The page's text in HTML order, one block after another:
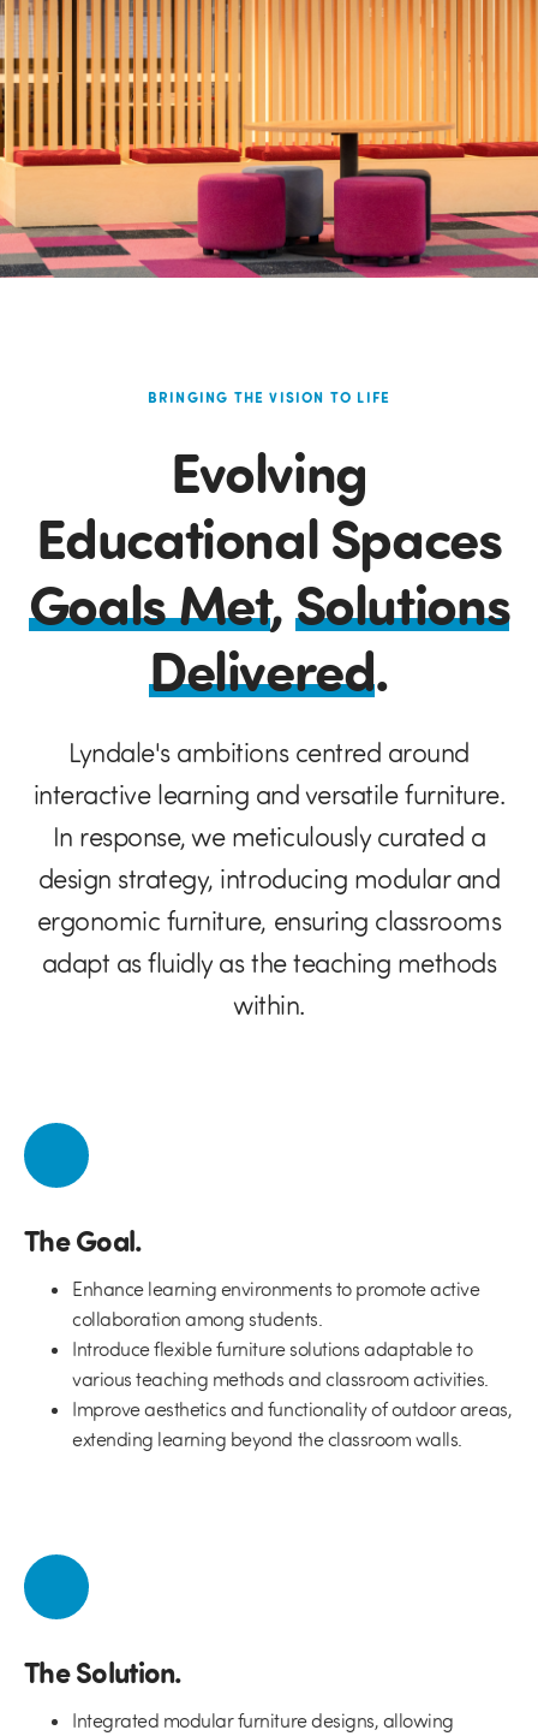
BRINGING THE VISION TO LIFE
Evolving
Educational Spaces
Goals Met,Solutions
Delivered.
Lyndale's ambitions centred around
interactive learning and versatile furniture.
In response, we meticulously curated a
design strategy, introducing modular and
ergonomic furniture, ensuring classrooms
adapt as fluidly as the teaching methods
within.
The Goal.
Enhance learning environments to promote active
collaboration among students.
Introduce flexible furniture solutions adaptable to
various teaching methods and classroom activities.
Improve aesthetics and functionality of outdoor areas,
extending learning beyond the classroom walls.
The Solution.
Integrated modular furniture designs, allowing